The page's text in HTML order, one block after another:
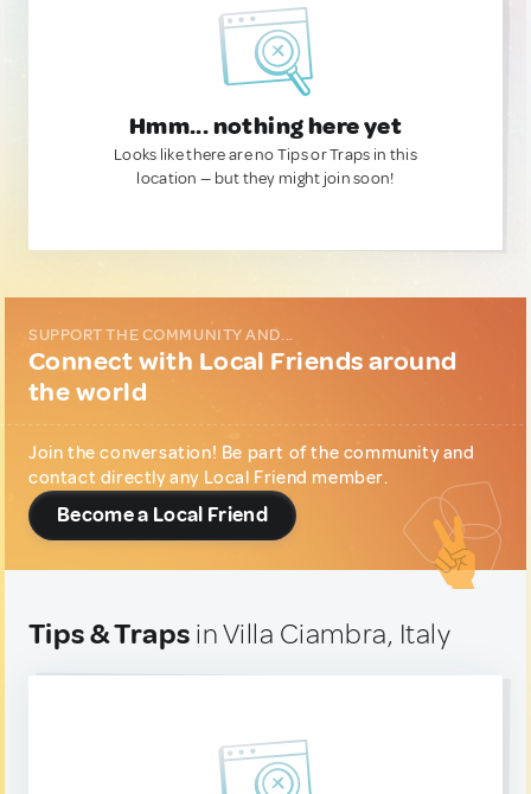
Hmm... nothing here yet
Looks like there are no Tips or Traps in this
location — but they might join soon!
SUPPORT THE COMMUNITY AND...
Connect with Local Friends around
the world
Join the conversation! Be part of the community and
contact directly any Local Friend member.
Become a Local Friend
Tips & Traps in Villa Ciambra, Italy